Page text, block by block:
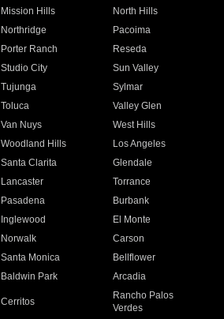
Mission Hills
North Hills
Northridge
Pacoima
Porter Ranch
Reseda
Studio City
Sun Valley
Tujunga
Sylmar
Toluca
Valley Glen
Van Nuys
West Hills
Woodland Hills
Los Angeles
Santa Clarita
Glendale
Lancaster
Torrance
Pasadena
Burbank
Inglewood
El Monte
Norwalk
Carson
Santa Monica
Bellflower
Baldwin Park Arcadia
Cerritos
Rancho Palos
Verdes